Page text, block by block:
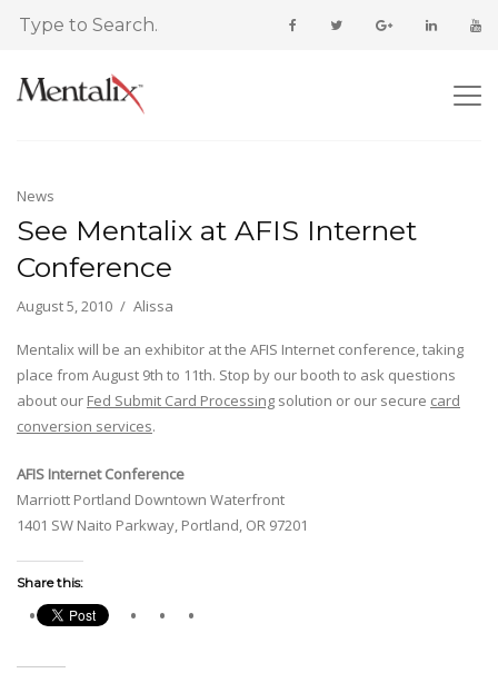
News
See Mentalix at AFIS Internet
Conference
August 5, 2010 Alissa
Mentalix will be an exhibitor at the AFIS Internet conference, taking
place from August 9th to 11th. Stop by our booth to ask questions
about our Fed Submit Card Processing solution or our secure card
conversion services.
AFIS Internet Conference
Marriott Portland Downtown Waterfront
1401 SW Naito Parkway, Portland, OR 97201
Share this: